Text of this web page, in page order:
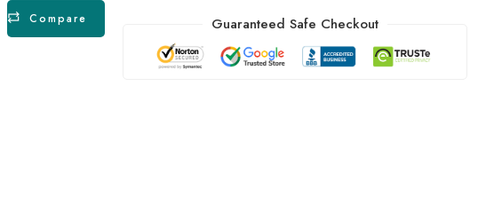
Compare Guaranteed Safe Checkout